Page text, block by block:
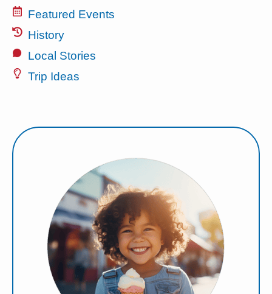
Featured Events
History
Local Stories
Trip Ideas